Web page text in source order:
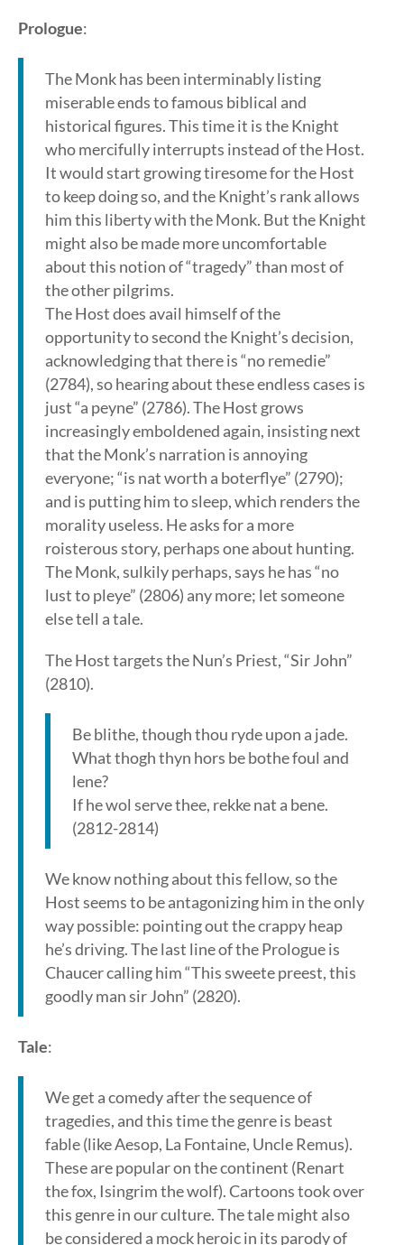
Prologue:
The Monk has been interminably listing
miserable ends to famous biblical and
historical figures. This time it is the Knight
who mercifully interrupts instead of the Host.
It would start growing tiresome for the Host
to keep doing so, and the Knight’s rank allows
him this liberty with the Monk. But the Knight
might also be made more uncomfortable
about this notion of “tragedy” than most of
the other pilgrims.
The Host does avail himself of the
opportunity to second the Knight’s decision,
acknowledging that there is “no remedie”
(2784), so hearing about these endless cases is
just “a peyne” (2786). The Host grows
increasingly emboldened again, insisting next
that the Monk’s narration is annoying
everyone; “is nat worth a boterflye” (2790);
and is putting him to sleep, which renders the
morality useless. He asks for a more
roisterous story, perhaps one about hunting.
The Monk, sulkily perhaps, says he has “no
lust to pleye” (2806) any more; let someone
else tell a tale.
The Host targets the Nun’s Priest, “Sir John”
(2810).
Be blithe, though thou ryde upon a jade.
What thogh thyn hors be bothe foul and
lene?
If he wol serve thee, rekke nat a bene.
(2812-2814)
We know nothing about this fellow, so the
Host seems to be antagonizing him in the only
way possible: pointing out the crappy heap
he’s driving. The last line of the Prologue is
Chaucer calling him “This sweete preest, this
goodly man sir John” (2820).
Tale:
We get a comedy after the sequence of
tragedies, and this time the genre is beast
fable (like Aesop, La Fontaine, Uncle Remus).
These are popular on the continent (Renart
the fox, Isingrim the wolf). Cartoons took over
this genre in our culture. The tale might also
be considered a mock heroic in its parody of